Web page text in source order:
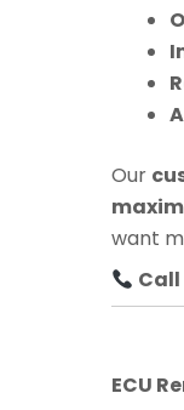
Our
want
Call
ECU